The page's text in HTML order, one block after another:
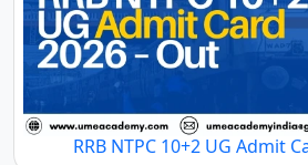
RRB NTPC 10+2 UG Admit